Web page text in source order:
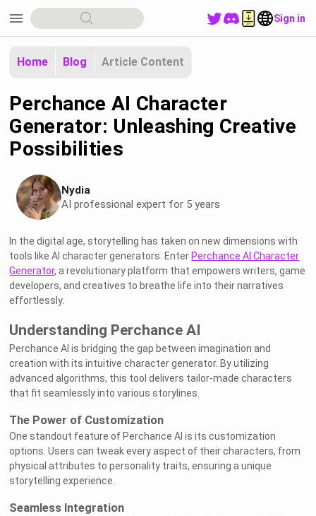
menu Sign in
Home Blog Article Content
Perchance AI Character
Generator: Unleashing Creative
Possibilities
Nydia
AI professional expert for 5 years
In the digital age, storytelling has taken on new dimensions with
tools like AI character generators. Enter Perchance AI Character
Generator, a revolutionary platform that empowers writers, game
developers, and creatives to breathe life into their narratives
effortlessly.
Understanding Perchance AI
Perchance AI is bridging the gap between imagination and
creation with its intuitive character generator. By utilizing
advanced algorithms, this tool delivers tailor-made characters
that fit seamlessly into various storylines.
The Power of Customization
One standout feature of Perchance AI is its customization
options. Users can tweak every aspect of their characters, from
physical attributes to personality traits, ensuring a unique
storytelling experience.
Seamless Integration